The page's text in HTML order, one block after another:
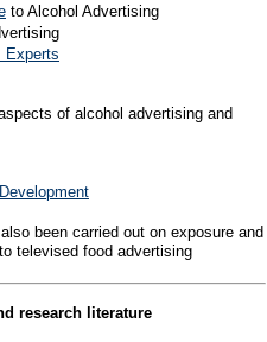
to Alcohol Advertising
Experts
of alcohol advertising and
been carried out on exposure and
televised food advertising
research literature